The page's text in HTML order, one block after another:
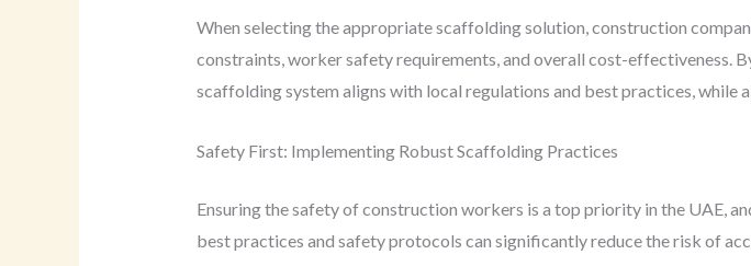
When selecting the appropriate scaffolding solution, construction
constraints, worker safety requirements, and overall cost-effectiveness.
scaffolding system aligns with local regulations and best practices, while
Safety First: Implementing Robust Scaffolding Practices
Ensuring the safety of construction workers is a top priority in the UAE,
best practices and safety protocols can significantly reduce the risk of